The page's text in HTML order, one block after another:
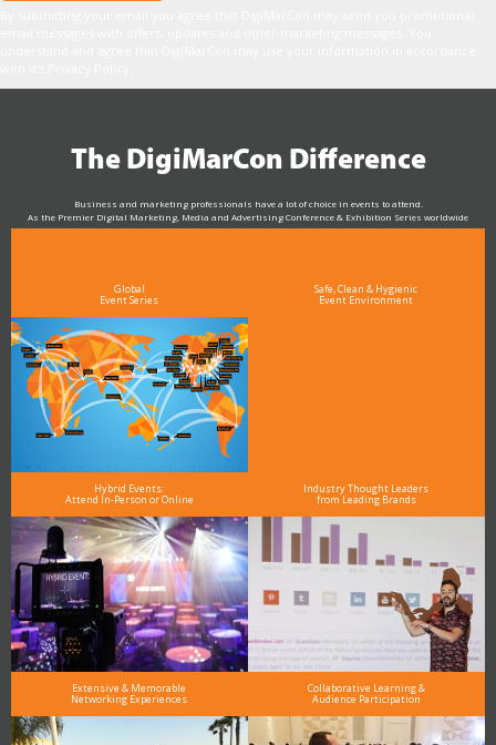
The DigiMarCon Difference
Business and marketing professionals have a lot of choice in events to attend.
As the Premier Digital Marketing, Media and Advertising Conference & Exhibition Series worldwide
see why DigiMarCon stands out above the rest in the marketing industry
Global
Event Series
Safe, Clean & Hygienic
Event Environment
Hybrid Events:
Attend In-Person or Online
Industry Thought Leaders
from Leading Brands
Extensive & Memorable
Networking Experiences
Collaborative Learning &
Audience Participation